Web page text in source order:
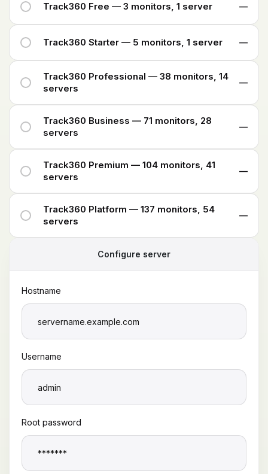
Track360 Free — 3 monitors, 1 server —
Track360 Starter — 5 monitors, 1 server —
Track360 Professional — 38 monitors, 14
servers
—
Track360 Business — 71 monitors, 28
servers
—
Track360 Premium — 104 monitors, 41
servers
—
Track360 Platform — 137 monitors, 54
servers
—
Configure server
Hostname
Username
Root password